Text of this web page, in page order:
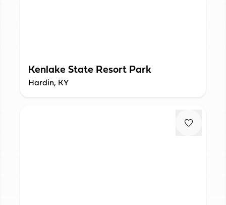
Kenlake State Resort Park
Hardin, KY